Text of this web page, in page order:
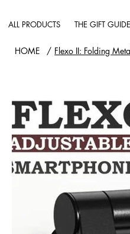
ALL PRODUCTS THE GIFT GUIDE
HOME / Flexo II: Folding